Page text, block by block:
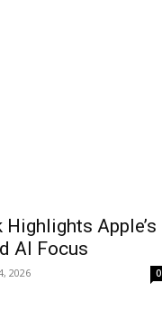
Apple’s
AI Focus
2026 0